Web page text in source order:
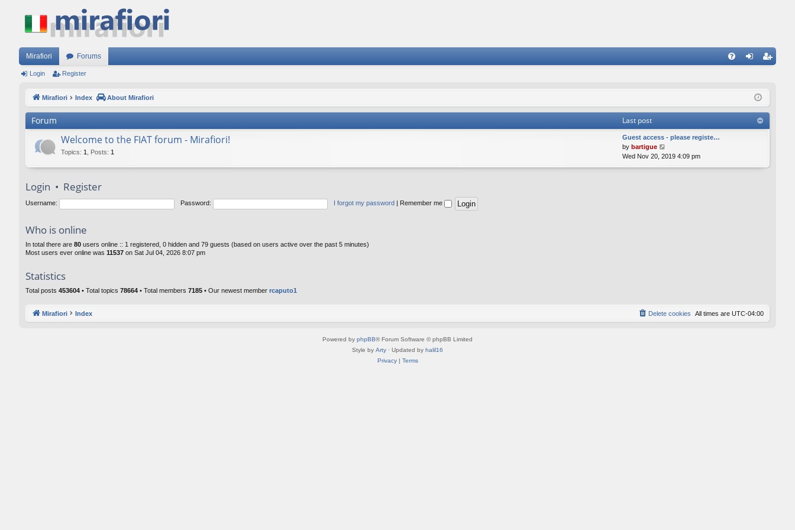
Mirafiori Forums
ist
Login Register
Mirafiori Index About Mirafiori
Forum Last post
Welcome to the FIAT forum - Mirafiori!
Topics: 1 Posts: 1
Guest access - please registe…
by bartigue
i
Wed Nov 20, 2019 4:09 pm
Login • Register
Username: Password: I forgot my password Remember me
Who is online
In total there are 80 users online :: 1 registered, 0 hidden and 79 guests (based on users active over the past 5 minutes)
Most users ever online was 11537 on Sat Jul 04, 2026 8:07 pm
Statistics
Total posts 453604 • Total topics 78664 • Total members 7185 • Our newest member rcaputo1
Mirafiori Index All times are UTC-04:00
Delete cookies
Powered by phpBB® Forum Software © phpBB Limited
Style by Arty · Updated by halil16
Privacy| Terms